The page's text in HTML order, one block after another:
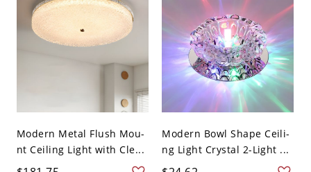
Modern Metal Flush Mou-
nt Ceiling Light with Cle...
Modern Bowl Shape Ceili-
ng Light Crystal 2-Light ...